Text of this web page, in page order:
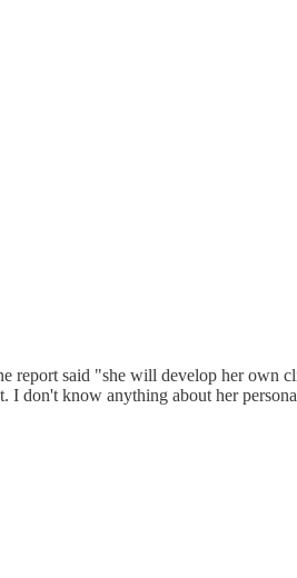
report said "she will develop her own
know anything about her